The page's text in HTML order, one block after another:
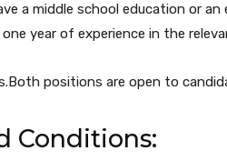
a middle school education or
year of experience in the
positions are open to
Conditions: